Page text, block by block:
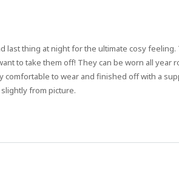
last thing at night for the ultimate cosy feeling.
to take them off! They can be worn all year
to wear and finished off with a
from picture.